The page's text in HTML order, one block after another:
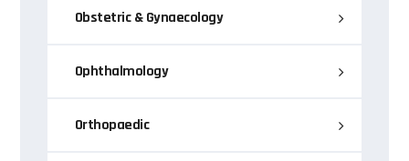
Obstetric & Gynaecology
Ophthalmology
Orthopaedic